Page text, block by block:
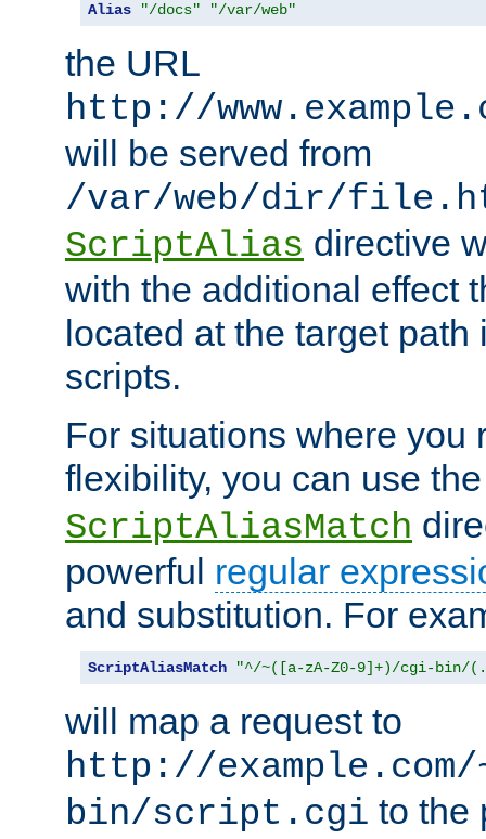
Alias "/docs" "/var/web"
the URL
http://
will be served from
/var/web/dir/
ScriptAlias directive
with the additional effect
located at the target
scripts.
For situations where you
flexibility, you can use
ScriptAliasMatch
powerful regular
and substitution. For
ScriptAliasMatch "^/~([a-zA-Z0-9]+)/cgi-bin/
will map a request to
http://
bin/script.cgi to the